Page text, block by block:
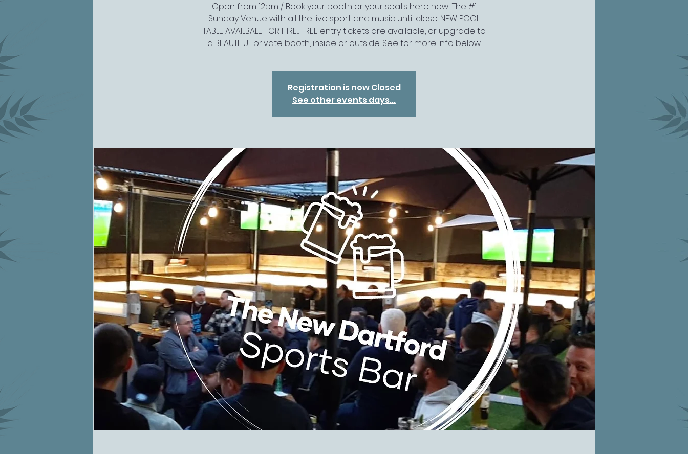
Open from 12pm / Book your booth or your seats here now! The #1
Sunday Venue with all the live sport and music until close. NEW POOL
TABLE AVAILBALE FOR HIRE.... FREE entry tickets are available, or upgrade to
a BEAUTIFUL private booth, inside or outside. See for more info below
Registration is now Closed
See other events days...